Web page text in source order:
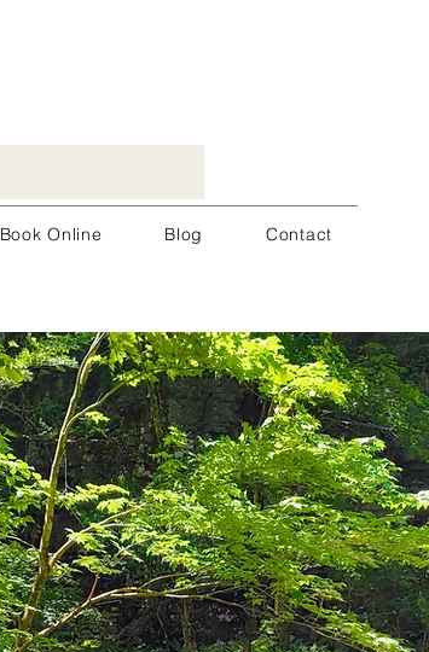
Book Online Blog Contact